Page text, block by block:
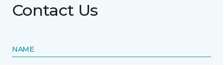
Contact Us
NAME